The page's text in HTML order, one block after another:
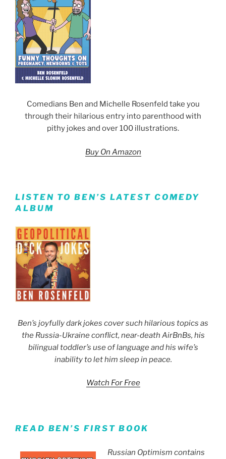
Comedians Ben and Michelle Rosenfeld take you
through their hilarious entry into parenthood with
pithy jokes and over 100 illustrations.
Buy On Amazon
LISTEN TO BEN’S LATEST COMEDY
ALBUM
Ben’s joyfully dark jokes cover such hilarious topics as
the Russia-Ukraine conflict, near-death AirBnBs, his
bilingual toddler’s use of language and his wife’s
inability to let him sleep in peace.
Watch For Free
READ BEN’S FIRST BOOK
Russian Optimism contains